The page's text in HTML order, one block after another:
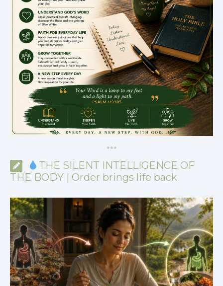
***
THE SILENT INTELLIGENCE OF
THE BODY | Order brings life back